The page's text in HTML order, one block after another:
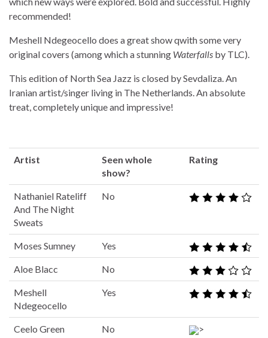
recommended!
Meshell Ndegeocello does a great show qwith some very
original covers (among which a stunning Waterfalls by TLC).
This edition of North Sea Jazz is closed by Sevdaliza. An
Iranian artist/singer living in The Netherlands. An absolute
treat, completely unique and impressive!
Artist
Seen whole
show?
Rating
Nathaniel Rateliff
And The Night
Sweats
No
Moses Sumney Yes
Aloe Blacc No
Meshell
Ndegeocello
Yes
Ceelo Green No >